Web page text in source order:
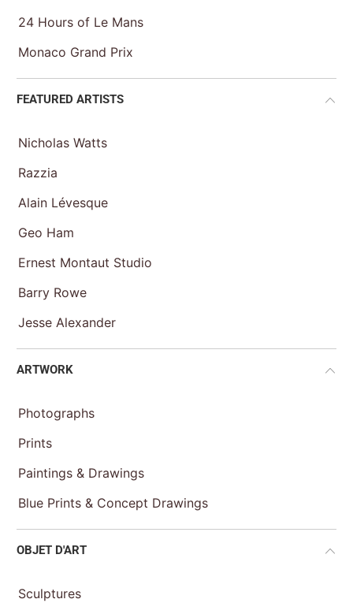
24 Hours of Le Mans
Monaco Grand Prix
FEATURED ARTISTS
Nicholas Watts
Razzia
Alain Lévesque
Geo Ham
Ernest Montaut Studio
Barry Rowe
Jesse Alexander
ARTWORK
Photographs
Prints
Paintings & Drawings
Blue Prints & Concept Drawings
OBJET D'ART
Sculptures